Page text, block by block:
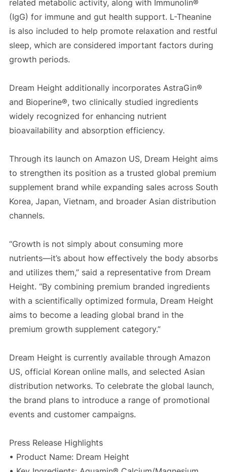
related metabolic activity, along with Immunolin®
(IgG) for immune and gut health support. L-Theanine
is also included to help promote relaxation and restful
sleep, which are considered important factors during
growth periods.
Dream Height additionally incorporates AstraGin®
and Bioperine®, two clinically studied ingredients
widely recognized for enhancing nutrient
bioavailability and absorption efficiency.
Through its launch on Amazon US, Dream Height aims
to strengthen its position as a trusted global premium
supplement brand while expanding sales across South
Korea, Japan, Vietnam, and broader Asian distribution
channels.
“Growth is not simply about consuming more
nutrients—it’s about how effectively the body absorbs
and utilizes them,” said a representative from Dream
Height. “By combining premium branded ingredients
with a scientifically optimized formula, Dream Height
aims to become a leading global brand in the
premium growth supplement category.”
Dream Height is currently available through Amazon
US, official Korean online malls, and selected Asian
distribution networks. To celebrate the global launch,
the brand plans to introduce a range of promotional
events and customer campaigns.
Press Release Highlights
• Product Name: Dream Height